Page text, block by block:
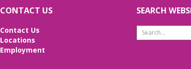
CONTACT US
Contact Us
Locations
Employment
SEARCH
Search
Website